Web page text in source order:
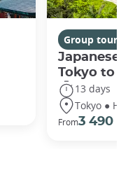
Group tours
Japanese
Tokyo to
13 days
Tokyo ●
From3 490 €